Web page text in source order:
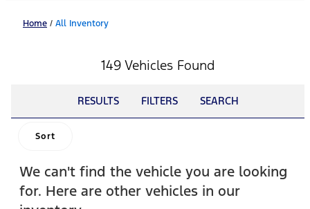
Home / All Inventory
149 Vehicles Found
RESULTS FILTERS SEARCH
Sort
We can't find the vehicle you are looking
for. Here are other vehicles in our